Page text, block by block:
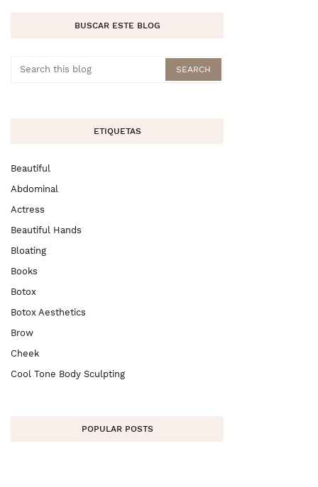
BUSCAR ESTE BLOG
ETIQUETAS
Beautiful
Abdominal
Actress
Beautiful Hands
Bloating
Books
Botox
Botox Aesthetics
Brow
Cheek
Cool Tone Body Sculpting
POPULAR POSTS